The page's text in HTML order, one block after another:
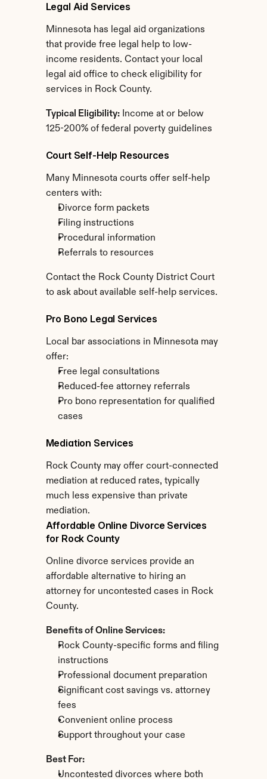
Legal Aid Services
Minnesota has legal aid organizations
that provide free legal help to low-
income residents. Contact your local
legal aid office to check eligibility for
services in Rock County.
Typical Eligibility: Income at or below
125-200% of federal poverty guidelines
Court Self-Help Resources
Many Minnesota courts offer self-help
centers with:
Divorce form packets
Filing instructions
Procedural information
Referrals to resources
Contact the Rock County District Court
to ask about available self-help services.
Pro Bono Legal Services
Local bar associations in Minnesota may
offer:
Free legal consultations
Reduced-fee attorney referrals
Pro bono representation for qualified
cases
Mediation Services
Rock County may offer court-connected
mediation at reduced rates, typically
much less expensive than private
mediation.
Affordable Online Divorce Services
for Rock County
Online divorce services provide an
affordable alternative to hiring an
attorney for uncontested cases in Rock
County.
Benefits of Online Services:
Rock County-specific forms and filing
instructions
Professional document preparation
Significant cost savings vs. attorney
fees
Convenient online process
Support throughout your case
Best For:
Uncontested divorces where both